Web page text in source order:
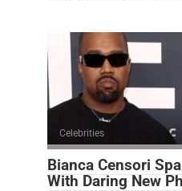
Celebrities
Bianca Censori
With Daring New